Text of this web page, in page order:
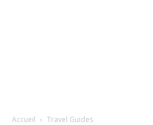
Accueil Travel Guides